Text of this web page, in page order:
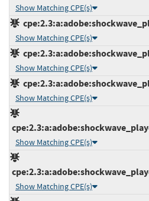
Show Matching CPE(s)
Show Matching CPE(s)
Show Matching CPE(s)
Show Matching CPE(s)
Show Matching CPE(s)
Show Matching CPE(s)